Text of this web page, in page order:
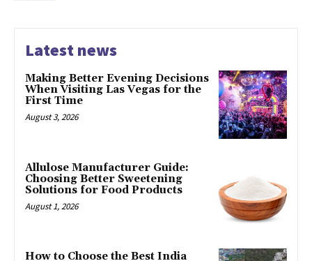
Latest news
Making Better Evening Decisions
When Visiting Las Vegas for the
First Time
August 3, 2026
Allulose Manufacturer Guide:
Choosing Better Sweetening
Solutions for Food Products
August 1, 2026
How to Choose the Best India